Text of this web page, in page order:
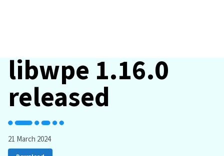
libwpe 1.16.0
released
21 March 2024